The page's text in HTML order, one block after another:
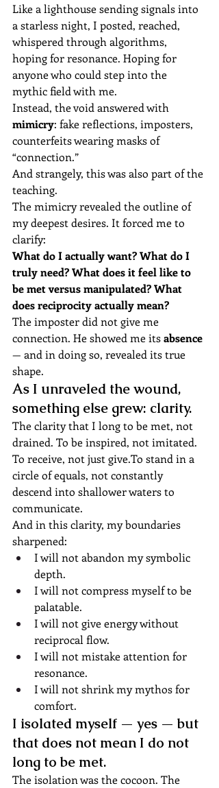
Like a lighthouse sending signals into
a starless night, I posted, reached,
whispered through algorithms,
hoping for resonance. Hoping for
anyone who could step into the
mythic field with me.
Instead, the void answered with
mimicry: fake reflections, imposters,
counterfeits wearing masks of
“connection.”
And strangely, this was also part of the
teaching.
The mimicry revealed the outline of
my deepest desires. It forced me to
clarify:
What do I actually want? What do I
truly need? What does it feel like to
be met versus manipulated? What
does reciprocity actually mean?
The imposter did not give me
connection. He showed me its absence
— and in doing so, revealed its true
shape.
As I unraveled the wound,
something else grew: clarity.
The clarity that I long to be met, not
drained. To be inspired, not imitated.
To receive, not just give.To stand in a
circle of equals, not constantly
descend into shallower waters to
communicate.
And in this clarity, my boundaries
sharpened:
I will not abandon my symbolic
depth.
I will not compress myself to be
palatable.
I will not give energy without
reciprocal flow.
I will not mistake attention for
resonance.
I will not shrink my mythos for
comfort.
I isolated myself — yes — but
that does not mean I do not
long to be met.
The isolation was the cocoon. The